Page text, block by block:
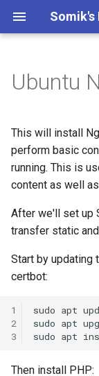
Somik's
t
o
t
s
a
Ubuntu Install
Ubuntu Install
ESP OTA code
Ubuntu Install
Ubuntu Install
Persistent
Ubuntu Install Pi-
PiVPN
Subnet router
PHP IP to
Proxmox
Proxmox on OVH
Proxmox with
Ubuntu Add Sudo
Ubuntu enable
user
Ubuntu SSH +
Ubuntu Install
Install
Ubuntu
This will install
perform basic
running. This is
content as well
After we'll set up
transfer static
Start by updating
certbot:
1
2
3
sudo apt
sudo apt
sudo apt
Then install PHP: